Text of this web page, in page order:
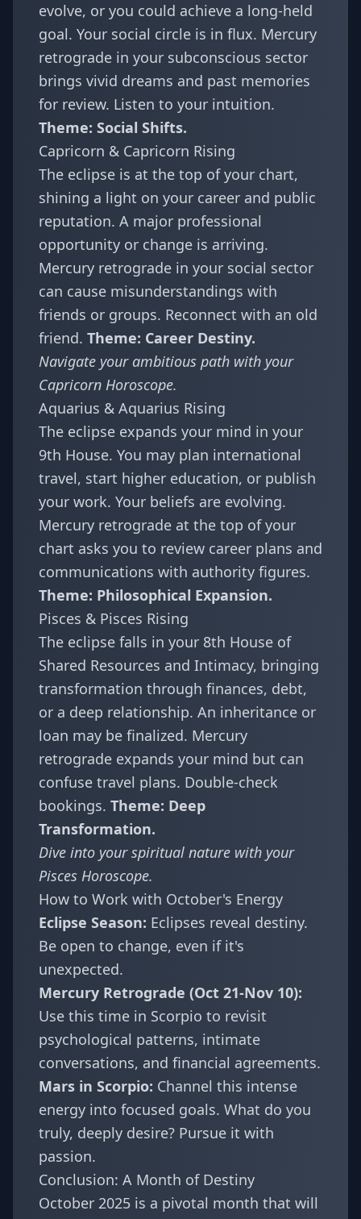
evolve, or you could achieve a long-held
goal. Your social circle is in flux. Mercury
retrograde in your subconscious sector
brings vivid dreams and past memories
for review. Listen to your intuition.
Theme: Social Shifts.
Capricorn & Capricorn Rising
The eclipse is at the top of your chart,
shining a light on your career and public
reputation. A major professional
opportunity or change is arriving.
Mercury retrograde in your social sector
can cause misunderstandings with
friends or groups. Reconnect with an old
friend. Theme: Career Destiny.
Navigate your ambitious path with your
Capricorn Horoscope.
Aquarius & Aquarius Rising
The eclipse expands your mind in your
9th House. You may plan international
travel, start higher education, or publish
your work. Your beliefs are evolving.
Mercury retrograde at the top of your
chart asks you to review career plans and
communications with authority figures.
Theme: Philosophical Expansion.
Pisces & Pisces Rising
The eclipse falls in your 8th House of
Shared Resources and Intimacy, bringing
transformation through finances, debt,
or a deep relationship. An inheritance or
loan may be finalized. Mercury
retrograde expands your mind but can
confuse travel plans. Double-check
bookings. Theme: Deep
Transformation.
Dive into your spiritual nature with your
Pisces Horoscope.
How to Work with October's Energy
Eclipse Season: Eclipses reveal destiny.
Be open to change, even if it's
unexpected.
Mercury Retrograde (Oct 21-Nov 10):
Use this time in Scorpio to revisit
psychological patterns, intimate
conversations, and financial agreements.
Mars in Scorpio: Channel this intense
energy into focused goals. What do you
truly, deeply desire? Pursue it with
passion.
Conclusion: A Month of Destiny
October 2025 is a pivotal month that will